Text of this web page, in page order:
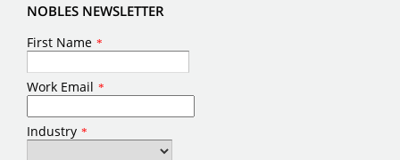
NOBLES NEWSLETTER